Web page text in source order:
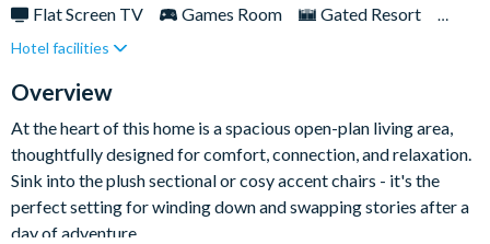
with world-class resort amenities on-site and Orlando’s top
attractions just minutes away, every day is filled with
adventure, relaxation, and cherished memories.
Flat Screen TV
Games Room
Gated Resort
Private Pool (South/West Facing)
Resort Restaurant/Bar
TV In Every Bedroom
Hotel facilities
Overview
At the heart of this home is a spacious open-plan living area,
thoughtfully designed for comfort, connection, and relaxation.
Sink into the plush sectional or cosy accent chairs - it's the
perfect setting for winding down and swapping stories after a
day of adventure.